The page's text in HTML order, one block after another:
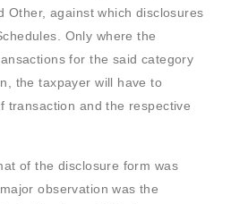
Other, against which disclosures
Only where the
for the said category
the taxpayer will have to
transaction and the respective
of the disclosure form was
observation was the